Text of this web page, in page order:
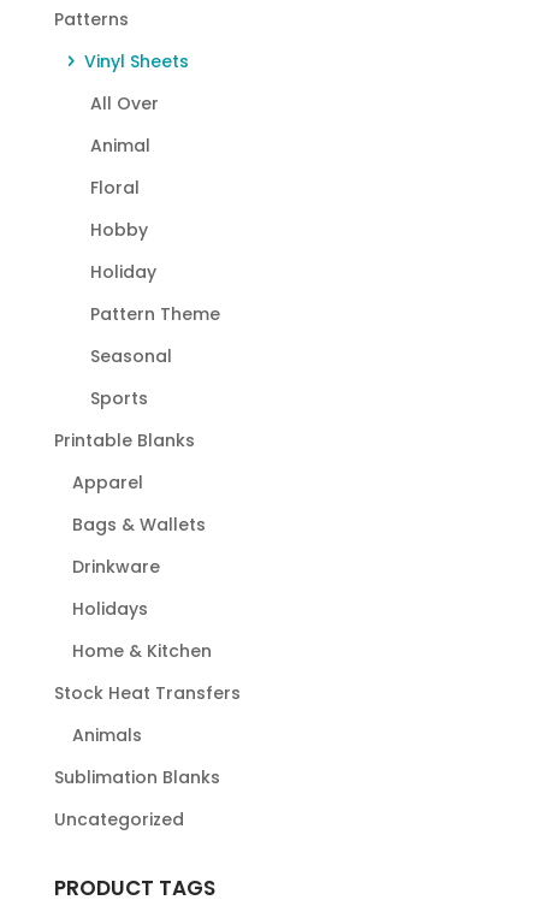
Patterns
Vinyl Sheets
All Over
Animal
Floral
Hobby
Holiday
Pattern Theme
Seasonal
Sports
Printable Blanks
Apparel
Bags & Wallets
Drinkware
Holidays
Home & Kitchen
Stock Heat Transfers
Animals
Sublimation Blanks
Uncategorized
PRODUCT TAGS